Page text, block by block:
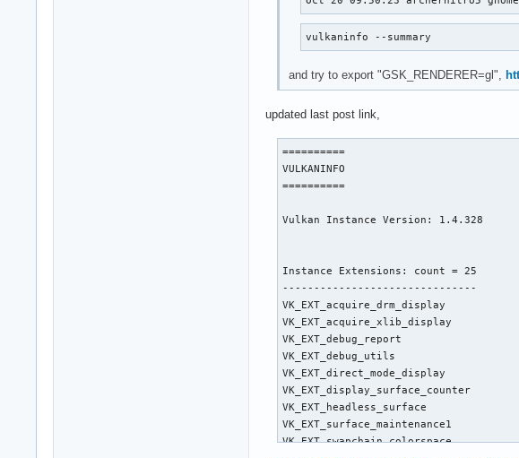
vulkaninfo --summary
and try to export "GSK_RENDERER=gl",
updated last post link,
==========
VULKANINFO
==========
Vulkan Instance Version: 1.4.328
Instance Extensions: count = 25
-------------------------------
VK_EXT_acquire_drm_display
VK_EXT_acquire_xlib_display
VK_EXT_debug_report
VK_EXT_debug_utils
VK_EXT_direct_mode_display
VK_EXT_display_surface_counter
VK_EXT_headless_surface
VK_EXT_surface_maintenance1
VK_EXT_swapchain_colorspace